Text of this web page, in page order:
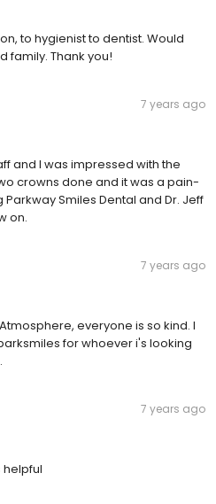
to hygienist to dentist. Would
family. Thank you!
7 years ago
and I was impressed with the
crowns done and it was a pain-
Smiles Dental and Dr. Jeff
on.
7 years ago
everyone is so kind. I
for whoever i's looking
7 years ago